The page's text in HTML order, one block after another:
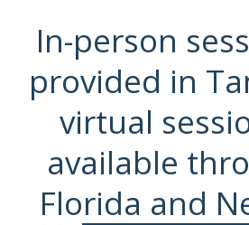
In-person
provided in
virtual
available
Florida and